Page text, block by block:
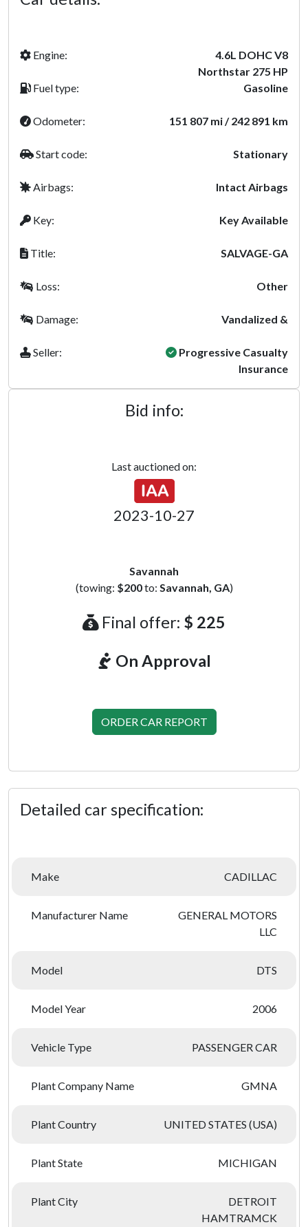
Engine:
4.6L DOHC V8
Northstar 275 HP
Fuel type:
Gasoline
Odometer: 151 807 mi / 242 891 km
Start code: Stationary
Airbags: Intact Airbags
Key: Key Available
Title: SALVAGE-GA
Loss: Other
Damage: Vandalized &
Seller:
Progressive Casualty
Insurance
Bid info:
Last auctioned on:
2023-10-27
Savannah
(towing: $200to: Savannah, GA)
Final offer: $ 225
On Approval
ORDER CAR REPORT
Detailed car specification:
Make CADILLAC
Manufacturer Name
GENERAL MOTORS
LLC
Model DTS
Model Year 2006
Vehicle Type PASSENGER CAR
Plant Company Name GMNA
Plant Country UNITED STATES (USA)
Plant State MICHIGAN
Plant City
DETROIT
HAMTRAMCK